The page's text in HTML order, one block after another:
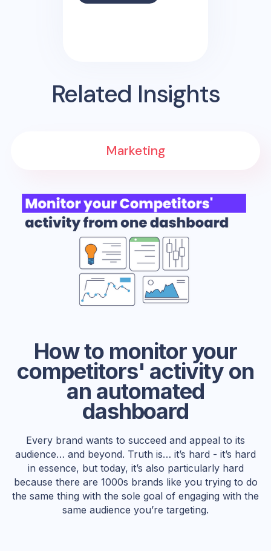
Related Insights
How to monitor your
competitors' activity on
an automated
dashboard
Every brand wants to succeed and appeal to its
audience… and beyond. Truth is… it’s hard - it’s hard
in essence, but today, it’s also particularly hard
because there are 1000s brands like you trying to do
the same thing with the sole goal of engaging with the
same audience you’re targeting.
Marketing